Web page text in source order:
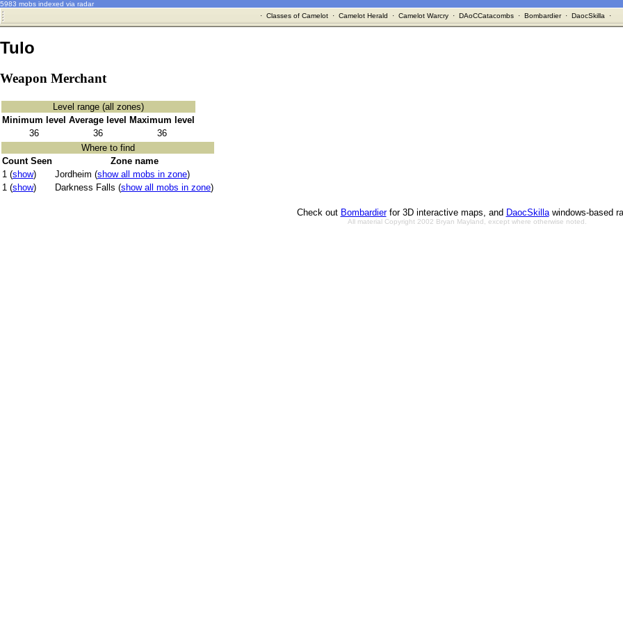
5983 mobs indexed via radar
· Classes of Camelot· Camelot Herald · Camelot Warcry· DAoCCatacombs· Bombardier· DaocSkilla ·
Tulo
Weapon Merchant
Level range (all zones)
Minimum level Average level Maximum level
36
36
36
Where to find
Count Seen
Zone name
1 (show) Jordheim (show all mobs in zone)
1 (show) Darkness Falls (show all mobs in zone)
Check out Bombardierfor 3D interactive maps, and DaocSkillawindows-based
All material Copyright 2002 Bryan Mayland, except where otherwise noted.